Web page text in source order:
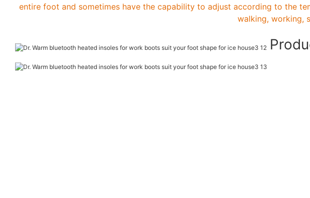
entire foot and sometimes have the capability to adjust according to the
walking, working,